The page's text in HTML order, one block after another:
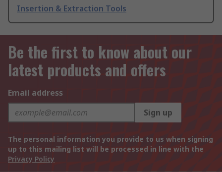
Insertion & Extraction Tools
Be the first to know about our
latest products and offers
Email address
Sign up
The personal information you provide to us when signing
up to this mailing list will be processed in line with the
Privacy Policy